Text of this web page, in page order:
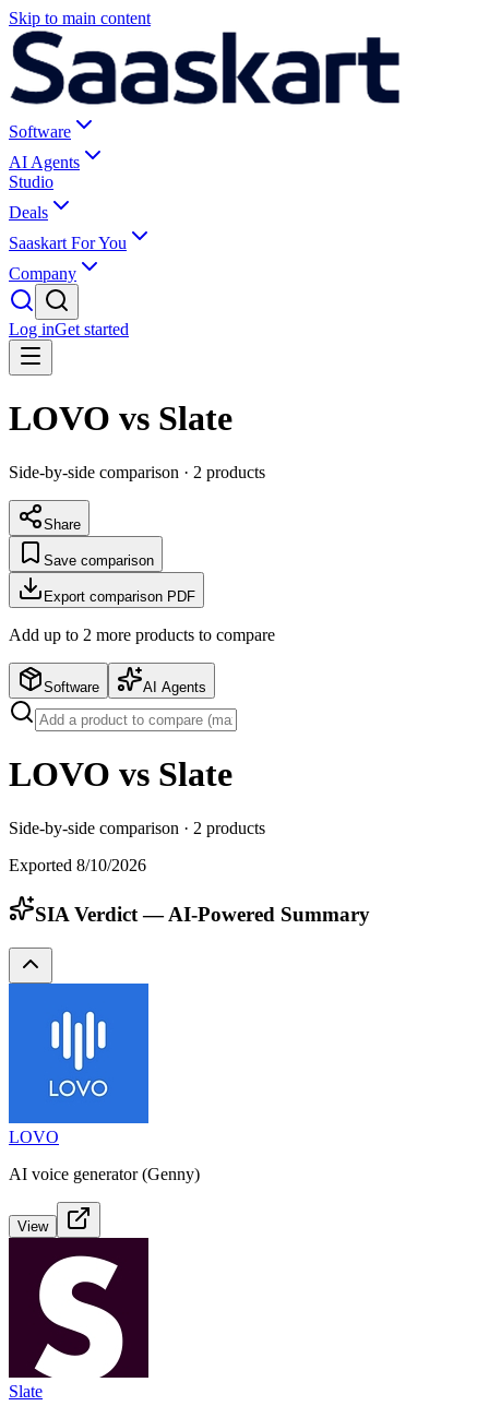
Skip to main content
Software
AI Agents
Studio
Deals
Saaskart For You
Company
Log inGet started
LOVO vs Slate
Side-by-side comparison · 2 products
Share
Save comparison
Export comparison PDF
Add up to 2 more products to compare
Software AI Agents
LOVO vs Slate
Side-by-side comparison · 2 products
Exported 8/10/2026
SIA Verdict — AI-Powered Summary
LOVO
AI voice generator (Genny)
View
Slate